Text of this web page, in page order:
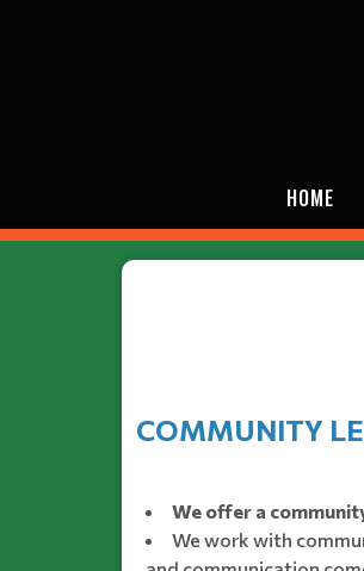
HOME
COMMUNITY
We offer a
We work with